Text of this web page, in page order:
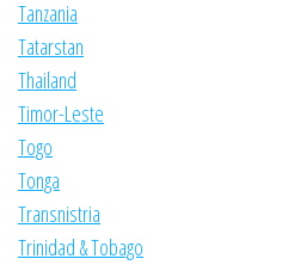
Tanzania
Tatarstan
Thailand
Timor-Leste
Togo
Tonga
Transnistria
Trinidad & Tobago